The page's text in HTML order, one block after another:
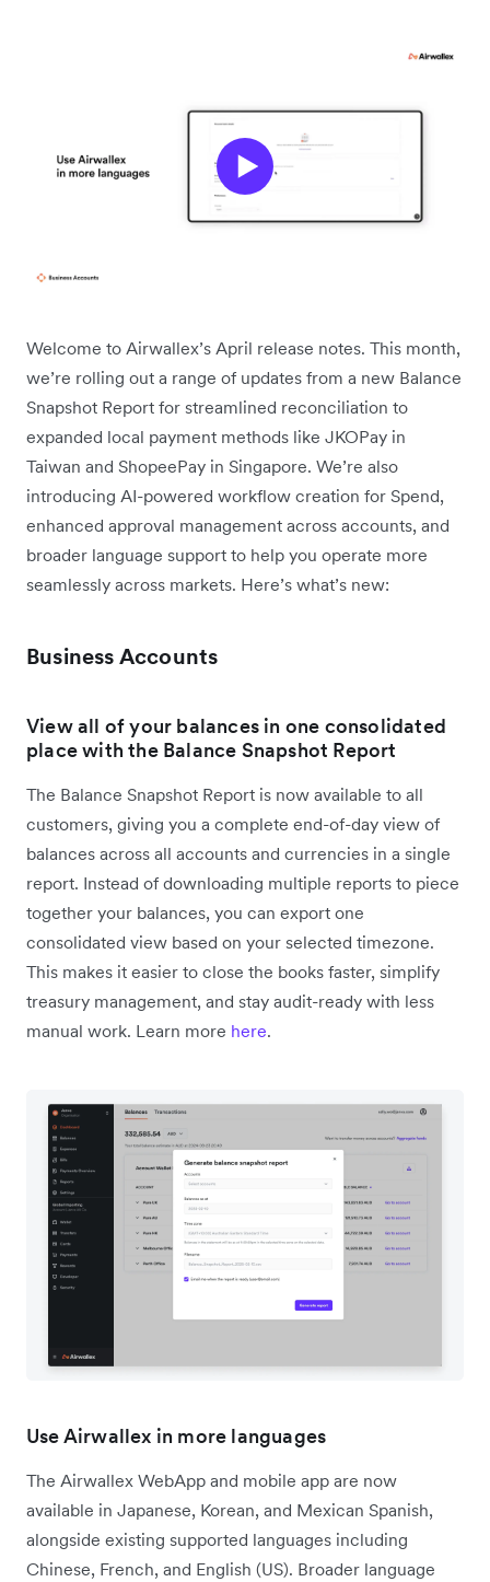
Welcome to Airwallex’s April release notes. This month,
we’re rolling out a range of updates from a new Balance
Snapshot Report for streamlined reconciliation to
expanded local payment methods like JKOPay in
Taiwan and ShopeePay in Singapore. We’re also
introducing AI-powered workflow creation for Spend,
enhanced approval management across accounts, and
broader language support to help you operate more
seamlessly across markets. Here’s what’s new:
Business Accounts
View all of your balances in one consolidated
place with the Balance Snapshot Report
The Balance Snapshot Report is now available to all
customers, giving you a complete end-of-day view of
balances across all accounts and currencies in a single
report. Instead of downloading multiple reports to piece
together your balances, you can export one
consolidated view based on your selected timezone.
This makes it easier to close the books faster, simplify
treasury management, and stay audit-ready with less
manual work. Learn more here.
Use Airwallex in more languages
The Airwallex WebApp and mobile app are now
available in Japanese, Korean, and Mexican Spanish,
alongside existing supported languages including
Chinese, French, and English (US). Broader language